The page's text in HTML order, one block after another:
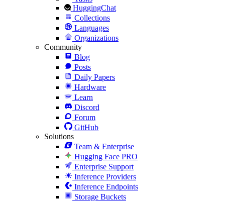
HuggingChat
Collections
Languages
Organizations
Community
Blog
Posts
Daily Papers
Hardware
Learn
Discord
Forum
GitHub
Solutions
Team & Enterprise
Hugging Face PRO
Enterprise Support
Inference Providers
Inference Endpoints
Storage Buckets